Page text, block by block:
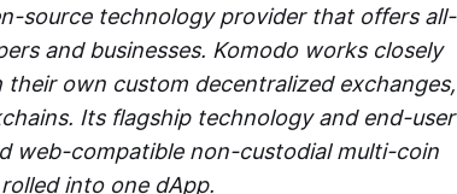
source technology provider that offers all-
and businesses. Komodo works closely
own custom decentralized exchanges,
Its flagship technology and end-user
web-compatible non-custodial multi-coin
into one dApp.